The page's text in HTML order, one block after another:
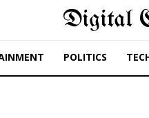
Digital
POLITICS